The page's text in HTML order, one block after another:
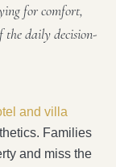
for comfort,
the daily decision-
and villa
Families
and miss the